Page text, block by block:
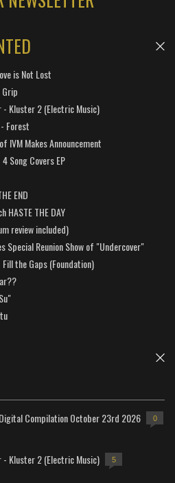
is Not Lost
- Kluster 2 (Electric Music)
Forest
IVM Makes Announcement
Song Covers EP
END
HASTE THE DAY
review included)
Special Reunion Show of "Undercover"
the Gaps (Foundation)
Compilation October 23rd 2026 0
- Kluster 2 (Electric Music) 5